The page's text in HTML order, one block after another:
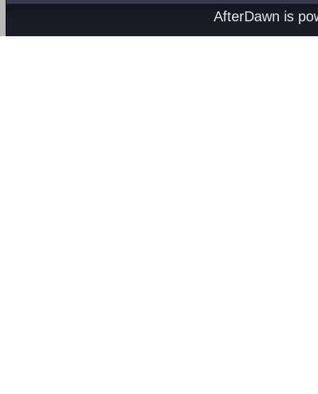
AfterDawn is